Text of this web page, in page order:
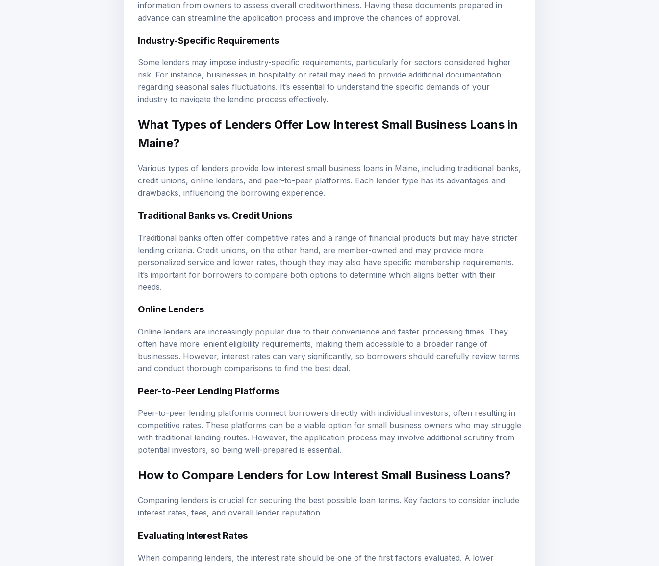
information from owners to assess overall creditworthiness. Having these documents prepared in
advance can streamline the application process and improve the chances of approval.
Industry-Specific Requirements
Some lenders may impose industry-specific requirements, particularly for sectors considered higher
risk. For instance, businesses in hospitality or retail may need to provide additional documentation
regarding seasonal sales fluctuations. It’s essential to understand the specific demands of your
industry to navigate the lending process effectively.
What Types of Lenders Offer Low Interest Small Business Loans in
Maine?
Various types of lenders provide low interest small business loans in Maine, including traditional banks,
credit unions, online lenders, and peer-to-peer platforms. Each lender type has its advantages and
drawbacks, influencing the borrowing experience.
Traditional Banks vs. Credit Unions
Traditional banks often offer competitive rates and a range of financial products but may have stricter
lending criteria. Credit unions, on the other hand, are member-owned and may provide more
personalized service and lower rates, though they may also have specific membership requirements.
It’s important for borrowers to compare both options to determine which aligns better with their
needs.
Online Lenders
Online lenders are increasingly popular due to their convenience and faster processing times. They
often have more lenient eligibility requirements, making them accessible to a broader range of
businesses. However, interest rates can vary significantly, so borrowers should carefully review terms
and conduct thorough comparisons to find the best deal.
Peer-to-Peer Lending Platforms
Peer-to-peer lending platforms connect borrowers directly with individual investors, often resulting in
competitive rates. These platforms can be a viable option for small business owners who may struggle
with traditional lending routes. However, the application process may involve additional scrutiny from
potential investors, so being well-prepared is essential.
How to Compare Lenders for Low Interest Small Business Loans?
Comparing lenders is crucial for securing the best possible loan terms. Key factors to consider include
interest rates, fees, and overall lender reputation.
Evaluating Interest Rates
When comparing lenders, the interest rate should be one of the first factors evaluated. A lower